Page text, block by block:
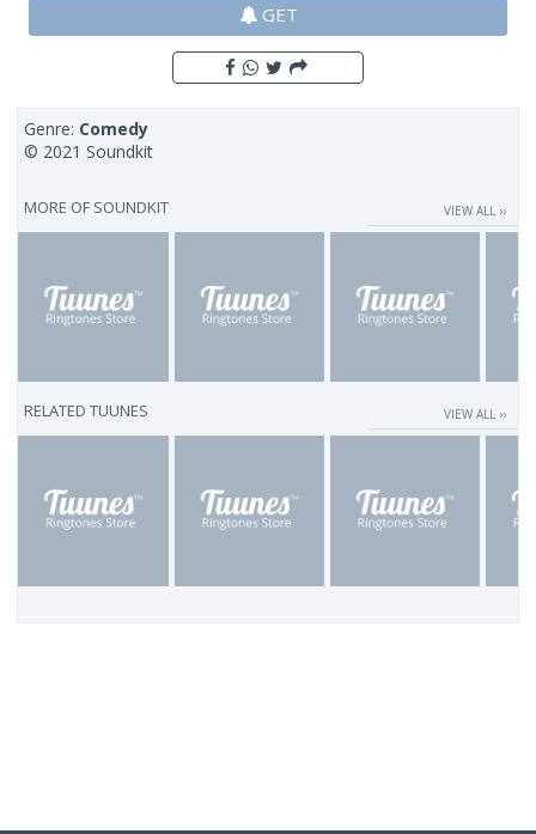
GET
Genre: Comedy
© 2021 Soundkit
MORE OF SOUNDKIT VIEW ALL ››
RELATED TUUNES VIEW ALL ››